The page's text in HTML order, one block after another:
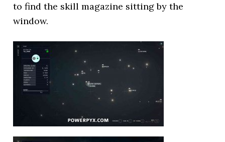
to find the skill magazine sitting by the
window.